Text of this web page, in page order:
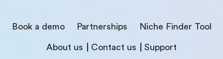
Book a demo Partnerships Niche Finder Tool
About us Contact us Support